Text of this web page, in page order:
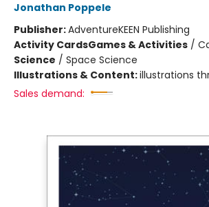
Jonathan Poppele
Publisher:AdventureKEEN Publishing
Activity CardsGames & Activities /
Science / Space Science
Illustrations & Content:illustrations
Sales demand: